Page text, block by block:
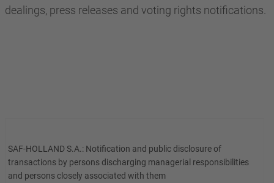
dealings, press releases and voting rights notifications.
SAF-HOLLAND S.A.: Notification and public disclosure of
transactions by persons discharging managerial responsibilities
and persons closely associated with them